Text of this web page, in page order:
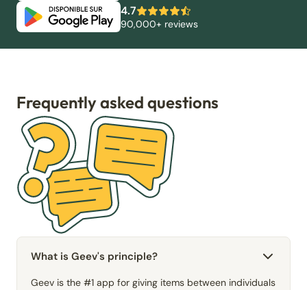
4.7
90,000+ reviews
Frequently asked questions
What is Geev's principle?
Geev is the #1 app for giving items between individuals